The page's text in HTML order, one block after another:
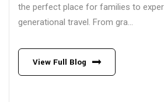
the perfect place for families to
generational travel. From gra...
View Full Blog